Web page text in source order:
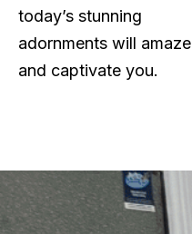
today’s stunning
adornments will amaze
and captivate you.